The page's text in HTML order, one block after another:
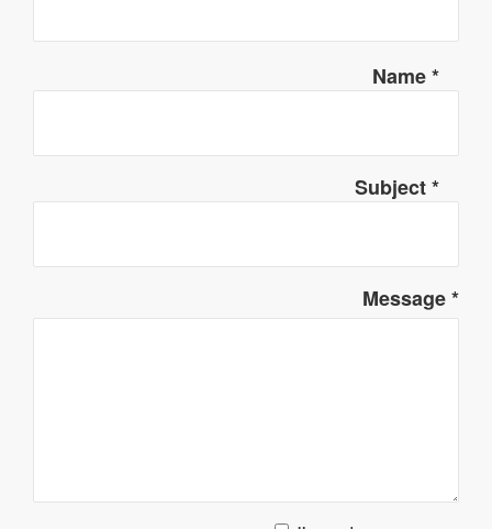
Name*
Subject*
Message*